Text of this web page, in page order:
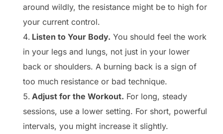
around wildly, the resistance might be to high for
your current control.
Listen to Your Body. You should feel the work
in your legs and lungs, not just in your lower
back or shoulders. A burning back is a sign of
too much resistance or bad technique.
Adjust for the Workout. For long, steady
sessions, use a lower setting. For short, powerful
intervals, you might increase it slightly.